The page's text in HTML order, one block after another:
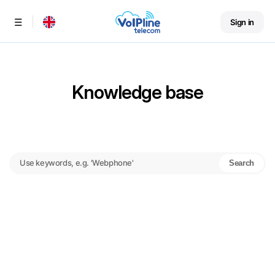
Menu Sign in
Knowledge base
Search